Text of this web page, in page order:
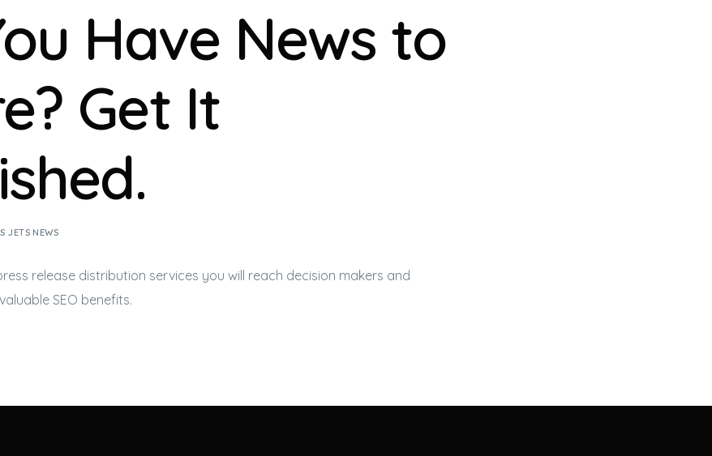
Have News to
Get It
JETS NEWS
release distribution services you will reach decision makers and
SEO benefits.